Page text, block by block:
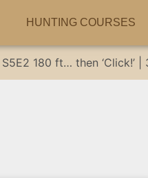
HUNTING COURSES
S5E2 180 ft… then ‘Click!’ |